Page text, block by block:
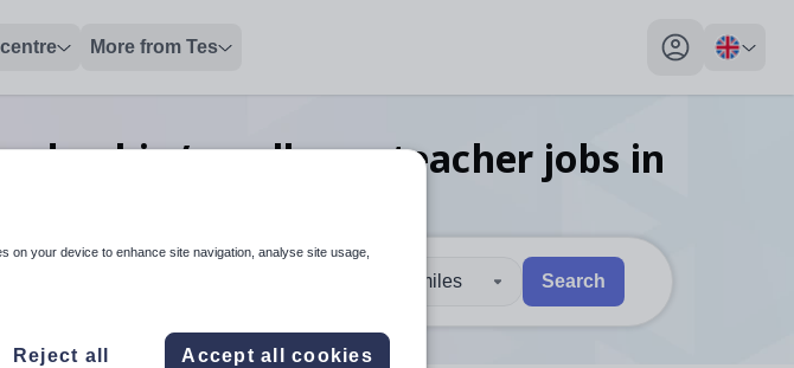
More from Tes
My profile
excellence teacher jobs in
enter to select. Touch device users, explore by touch or with swipe gestures.
When autocomplete results are available use up and down arrows to review and enter
30 miles Search
on your device to enhance site navigation, analyse site usage,
Reject all Accept all cookies